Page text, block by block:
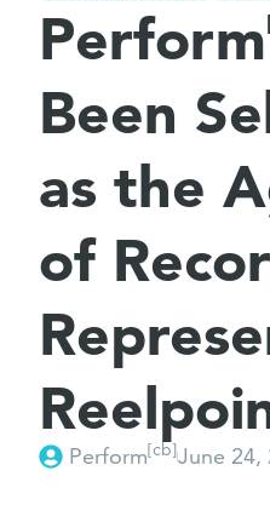
Perform
Been
as the
of
Perform[cb]June 24,